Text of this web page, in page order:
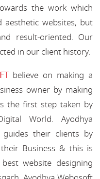
the work which
websites, but
result-oriented. Our
in our client history.
believe on making a
owner by making
the first step taken by
World. Ayodhya
guides their clients by
Business & this is
website designing